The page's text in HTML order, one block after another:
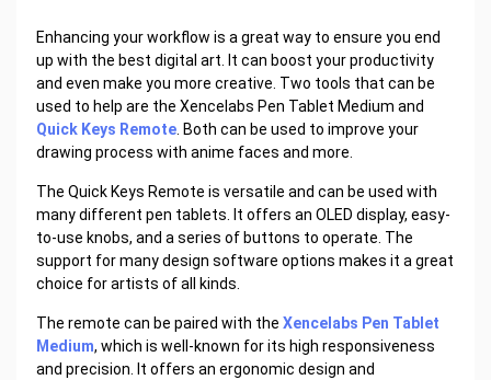
Enhancing your workflow is a great way to ensure you end
up with the best digital art. It can boost your productivity
and even make you more creative. Two tools that can be
used to help are the Xencelabs Pen Tablet Medium and
Quick Keys Remote. Both can be used to improve your
drawing process with anime faces and more.
The Quick Keys Remote is versatile and can be used with
many different pen tablets. It offers an OLED display, easy-
to-use knobs, and a series of buttons to operate. The
support for many design software options makes it a great
choice for artists of all kinds.
The remote can be paired with the Xencelabs Pen Tablet
Medium, which is well-known for its high responsiveness
and precision. It offers an ergonomic design and